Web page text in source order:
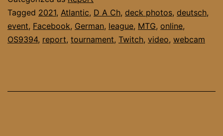
Tagged 2021, Atlantic, D A Ch, deck photos, deutsch,
event, Facebook, German, league, MTG, online,
OS9394, report, tournament, Twitch, video, webcam